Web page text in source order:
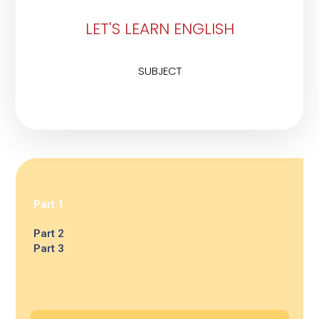
LET'S LEARN ENGLISH
SUBJECT
Part 1
Part 2
Part 3